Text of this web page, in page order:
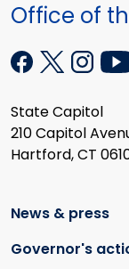
Office of
State Capitol
210 Capitol
Hartford, CT
News & press
Governor's